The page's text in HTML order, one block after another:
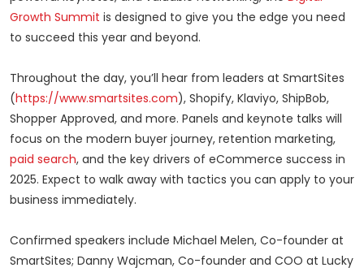
Growth Summit is designed to give you the edge you need
to succeed this year and beyond.
Throughout the day, you’ll hear from leaders at SmartSites
(https://www.smartsites.com), Shopify, Klaviyo, ShipBob,
Shopper Approved, and more. Panels and keynote talks will
focus on the modern buyer journey, retention marketing,
paid search, and the key drivers of eCommerce success in
2025. Expect to walk away with tactics you can apply to your
business immediately.
Confirmed speakers include Michael Melen, Co-founder at
SmartSites; Danny Wajcman, Co-founder and COO at Lucky